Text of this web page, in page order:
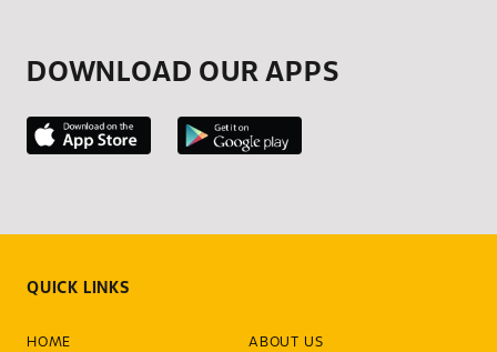
DOWNLOAD OUR APPS
QUICK LINKS
HOME ABOUT US